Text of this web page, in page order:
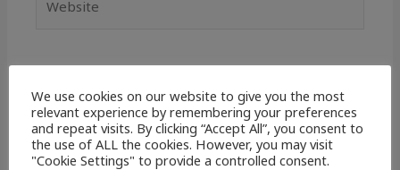
browser for the next time I comment.
We use cookies on our website to give you the most
relevant experience by remembering your preferences
and repeat visits. By clicking “Accept All”, you consent to
the use of ALL the cookies. However, you may visit
"Cookie Settings" to provide a controlled consent.